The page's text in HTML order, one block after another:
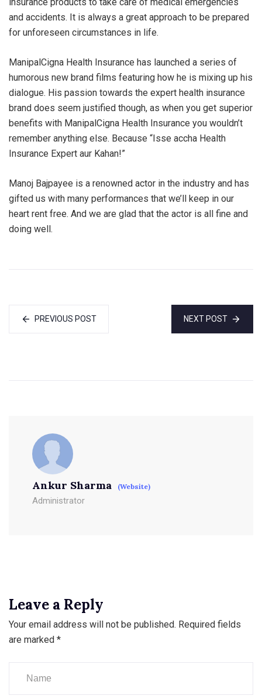
and accidents. It is always a great approach to be prepared
for unforeseen circumstances in life.
ManipalCigna Health Insurance has launched a series of
humorous new brand films featuring how he is mixing up his
dialogue. His passion towards the expert health insurance
brand does seem justified though, as when you get superior
benefits with ManipalCigna Health Insurance you wouldn’t
remember anything else. Because “Isse accha Health
Insurance Expert aur Kahan!”
Manoj Bajpayee is a renowned actor in the industry and has
gifted us with many performances that we’ll keep in our
heart rent free. And we are glad that the actor is all fine and
doing well.
PREVIOUS POST NEXT POST
Ankur Sharma (Website)
Administrator
Leave a Reply
Your email address will not be published. Required fields
are marked *